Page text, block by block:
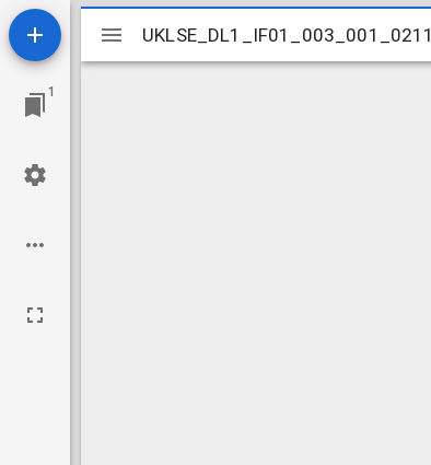
1
Mirador
viewer
UKLSE_DL1_IF01_003_001_0211
UKLSE_DL1_IF01_003_001_0211